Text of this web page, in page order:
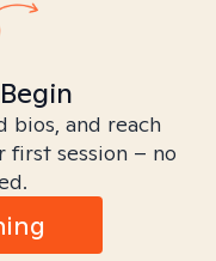
bios, and reach
session – no